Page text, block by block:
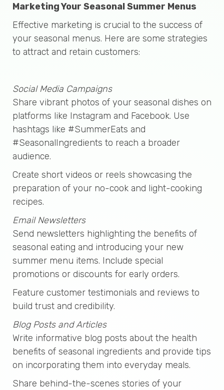
Marketing Your Seasonal Summer Menus
Effective marketing is crucial to the success of
your seasonal menus. Here are some strategies
to attract and retain customers:
Social Media Campaigns
Share vibrant photos of your seasonal dishes on
platforms like Instagram and Facebook. Use
hashtags like #SummerEats and
#SeasonalIngredients to reach a broader
audience.
Create short videos or reels showcasing the
preparation of your no-cook and light-cooking
recipes.
Email Newsletters
Send newsletters highlighting the benefits of
seasonal eating and introducing your new
summer menu items. Include special
promotions or discounts for early orders.
Feature customer testimonials and reviews to
build trust and credibility.
Blog Posts and Articles
Write informative blog posts about the health
benefits of seasonal ingredients and provide tips
on incorporating them into everyday meals.
Share behind-the-scenes stories of your